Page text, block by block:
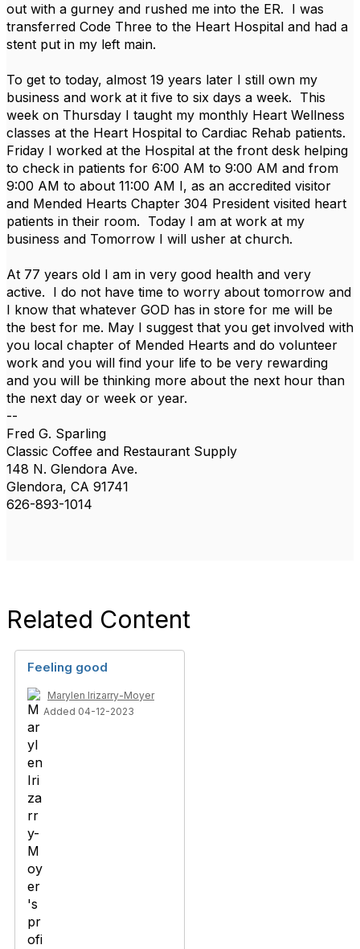
out with a gurney and rushed me into the ER. I was
transferred Code Three to the Heart Hospital and had a
stent put in my left main.
To get to today, almost 19 years later I still own my
business and work at it five to six days a week. This
week on Thursday I taught my monthly Heart Wellness
classes at the Heart Hospital to Cardiac Rehab patients.
Friday I worked at the Hospital at the front desk helping
to check in patients for 6:00 AM to 9:00 AM and from
9:00 AM to about 11:00 AM I, as an accredited visitor
and Mended Hearts Chapter 304 President visited heart
patients in their room. Today I am at work at my
business and Tomorrow I will usher at church.
At 77 years old I am in very good health and very
active. I do not have time to worry about tomorrow and
I know that whatever GOD has in store for me will be
the best for me. May I suggest that you get involved with
you local chapter of Mended Hearts and do volunteer
work and you will find your life to be very rewarding
and you will be thinking more about the next hour than
the next day or week or year.
--
Fred G. Sparling
Classic Coffee and Restaurant Supply
148 N. Glendora Ave.
Glendora, CA 91741
626-893-1014
Related Content
Feeling good
Marylen Irizarry-Moyer
Added 04-12-2023